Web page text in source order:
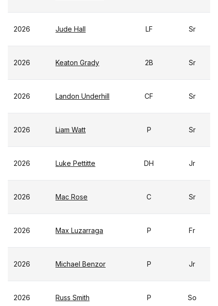
2026 Jude Hall LF Sr
2026 Keaton Grady 2B Sr
2026 Landon Underhill CF Sr
2026 Liam Watt P Sr
2026 Luke Pettitte DH Jr
2026 Mac Rose C Sr
2026 Max Luzarraga P Fr
2026 Michael Benzor P Jr
2026 Russ Smith P So